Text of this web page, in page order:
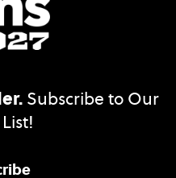
Subscribe to Our